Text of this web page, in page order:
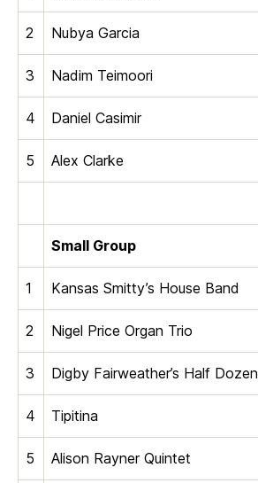
2 Nubya Garcia
3 Nadim Teimoori
4 Daniel Casimir
5 Alex Clarke
Small Group
1 Kansas Smitty’s House Band
2 Nigel Price Organ Trio
3 Digby Fairweather’s Half Dozen
4 Tipitina
5 Alison Rayner Quintet